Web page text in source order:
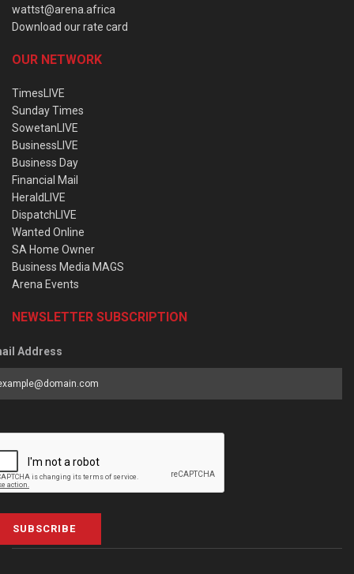
wattst@arena.africa
Download our rate card
OUR NETWORK
TimesLIVE
Sunday Times
SowetanLIVE
BusinessLIVE
Business Day
Financial Mail
HeraldLIVE
DispatchLIVE
Wanted Online
SA Home Owner
Business Media MAGS
Arena Events
NEWSLETTER SUBSCRIPTION
Address
SUBSCRIBE